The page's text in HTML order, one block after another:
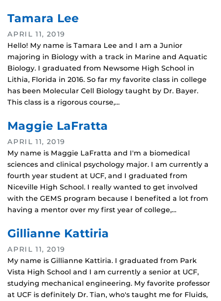
Tamara Lee
APRIL 11, 2019
Hello! My name is Tamara Lee and I am a Junior
majoring in Biology with a track in Marine and Aquatic
Biology. I graduated from Newsome High School in
Lithia, Florida in 2016. So far my favorite class in college
has been Molecular Cell Biology taught by Dr. Bayer.
This class is a rigorous course,…
Maggie LaFratta
APRIL 11, 2019
My name is Maggie LaFratta and I'm a biomedical
sciences and clinical psychology major. I am currently a
fourth year student at UCF, and I graduated from
Niceville High School. I really wanted to get involved
with the GEMS program because I benefited a lot from
having a mentor over my first year of college,…
Gillianne Kattiria
APRIL 11, 2019
My name is Gillianne Kattiria. I graduated from Park
Vista High School and I am currently a senior at UCF,
studying mechanical engineering. My favorite professor
at UCF is definitely Dr. Tian, who's taught me for Fluids,